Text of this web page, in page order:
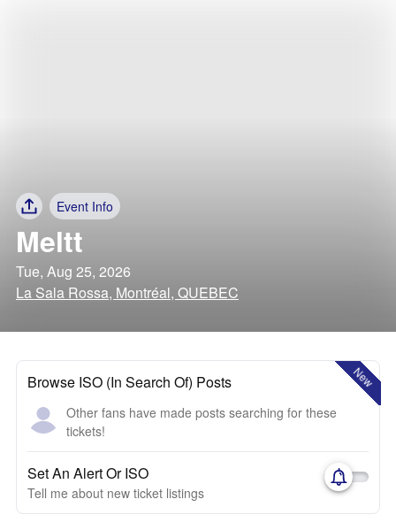
Event Info
Meltt
Tue, Aug 25, 2026
La Sala Rossa, Montréal, QUEBEC
New
Browse ISO (In Search Of) Posts
Other fans have made posts searching for these
tickets!
Set An Alert Or ISO
Tell me about new ticket listings